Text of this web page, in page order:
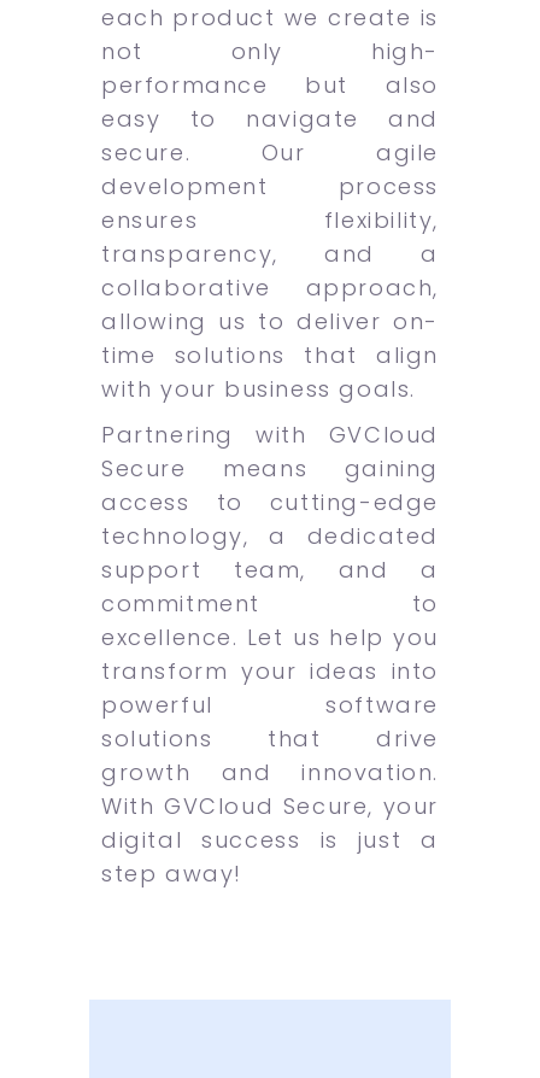
each product we create is
not only high-
performance but also
easy to navigate and
secure. Our agile
development process
ensures flexibility,
transparency, and a
collaborative approach,
allowing us to deliver on-
time solutions that align
with your business goals.
Partnering with GVCloud
Secure means gaining
access to cutting-edge
technology, a dedicated
support team, and a
commitment to
excellence. Let us help you
transform your ideas into
powerful software
solutions that drive
growth and innovation.
With GVCloud Secure, your
digital success is just a
step away!